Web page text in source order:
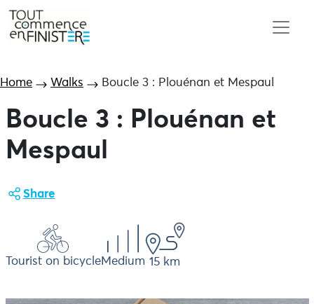
Home Walks Boucle 3 : Plouénan et Mespaul
Boucle 3 : Plouénan et
Mespaul
Share
Tourist on bicycleMedium 15 km